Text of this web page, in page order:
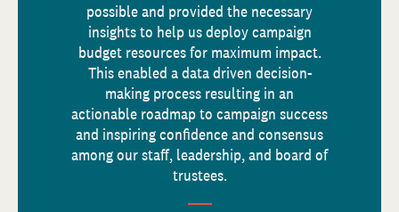
possible and provided the necessary
insights to help us deploy campaign
budget resources for maximum impact.
This enabled a data driven decision-
making process resulting in an
actionable roadmap to campaign success
and inspiring confidence and consensus
among our staff, leadership, and board of
trustees.